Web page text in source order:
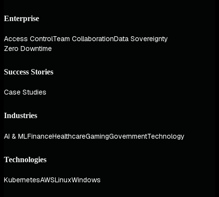
Enterprise
Access ControlTeam CollaborationData Sovereignty
Zero Downtime
Success Stories
Case Studies
Industries
AI & MLFinanceHealthcareGamingGovernmentTechnology
Technologies
KubernetesAWSLinuxWindows